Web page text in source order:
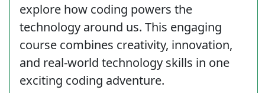
explore how coding powers the
technology around us. This engaging
course combines creativity, innovation,
and real-world technology skills in one
exciting coding adventure.